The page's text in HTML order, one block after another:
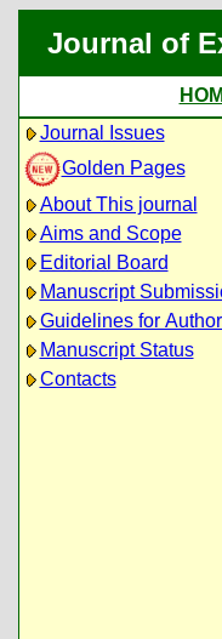
Journal of
Journal Issues
Golden Pages
About This journal
Aims and Scope
Editorial Board
Manuscript
Guidelines for
Manuscript Status
Contacts